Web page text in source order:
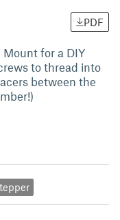
PDF
for a DIY
to thread into
between the